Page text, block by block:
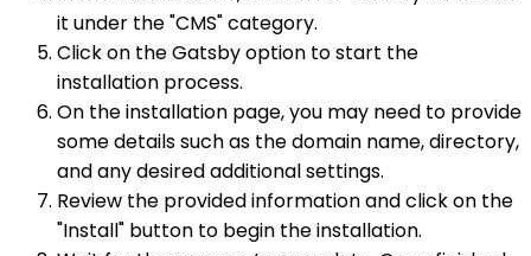
it under the "CMS" category.
Click on the Gatsby option to start the
installation process.
On the installation page, you may need to provide
some details such as the domain name, directory,
and any desired additional settings.
Review the provided information and click on the
"Install" button to begin the installation.